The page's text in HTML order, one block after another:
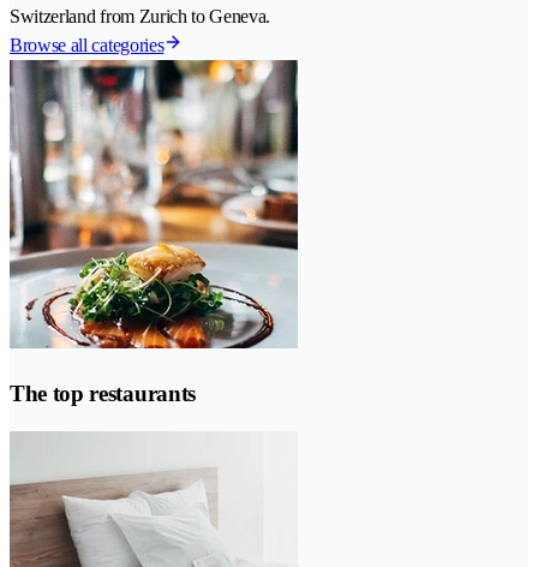
Switzerland from Zurich to Geneva.
Browse all categories
The top restaurants